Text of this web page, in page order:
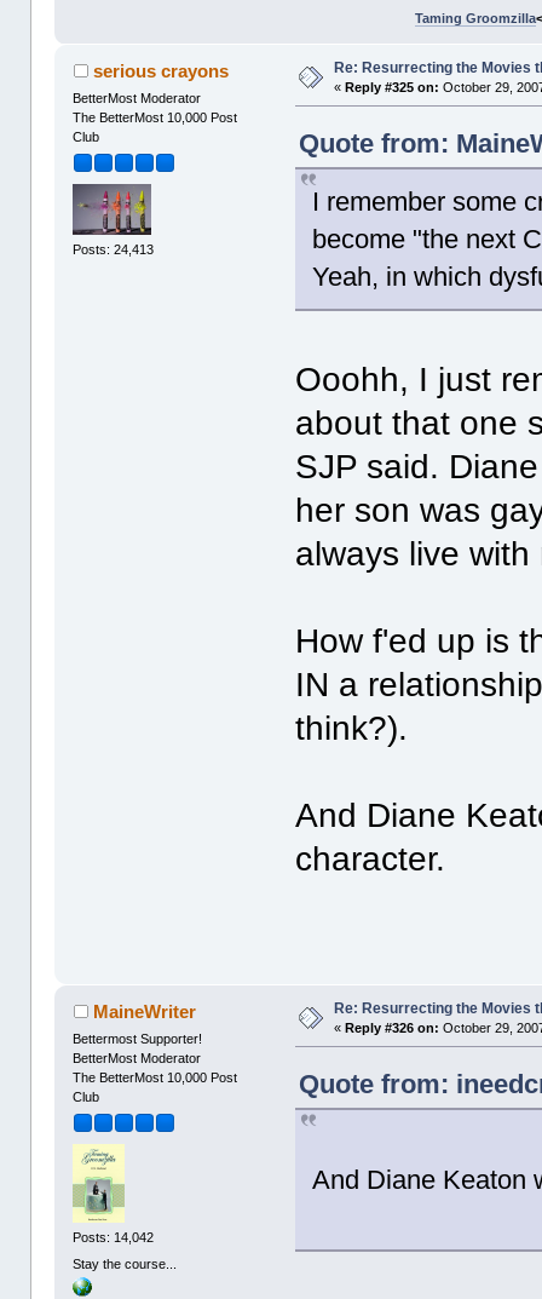
Taming Groomzilla
serious crayons
BetterMost Moderator
The BetterMost 10,000 Post
Club
Posts: 24,413
Re: Resurrecting the Movies
«Reply #325 on: October 29,
Quote from:
I remember some
become "the next
Yeah, in which
Ooohh, I just
about that one
SJP said.
her son was
always live with
How f'ed up is
IN a
think?).
And Diane
character.
MaineWriter
Bettermost Supporter!
BetterMost Moderator
The BetterMost 10,000 Post
Club
Posts: 14,042
Stay the course...
Re: Resurrecting the Movies
«Reply #326 on: October 29,
Quote from:
And Diane Keaton